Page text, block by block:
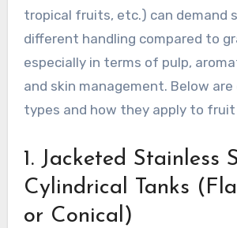
tropical fruits, etc.) can demand
different handling compared to
especially in terms of pulp,
and skin management. Below
types and how they apply to fruit
1. Jacketed Stainless
Cylindrical Tanks
or Conical)